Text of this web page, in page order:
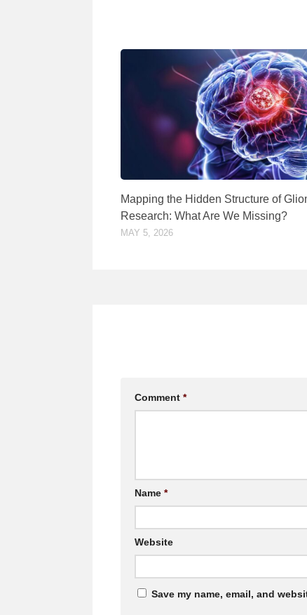
Mapping the Hidden Structure of
Research: What Are We Missing?
MAY 5, 2026
Comment *
Name *
Website
Save my name, email, and